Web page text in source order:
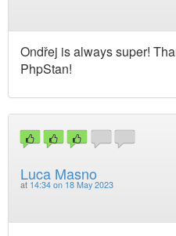
Ondřej is always super!
PhpStan!
Luca Masno
at 14:34 on 18 May 2023